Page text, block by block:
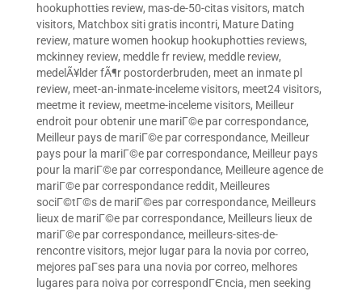
hookuphotties review, mas-de-50-citas visitors, match
visitors, Matchbox siti gratis incontri, Mature Dating
review, mature women hookup hookuphotties reviews,
mckinney review, meddle fr review, meddle review,
medelÃ¥lder fÃ¶r postorderbruden, meet an inmate pl
review, meet-an-inmate-inceleme visitors, meet24 visitors,
meetme it review, meetme-inceleme visitors, Meilleur
endroit pour obtenir une mariГ©e par correspondance,
Meilleur pays de mariГ©e par correspondance, Meilleur
pays pour la mariГ©e par correspondance, Meilleur pays
pour la mariГ©e par correspondance, Meilleure agence de
mariГ©e par correspondance reddit, Meilleures
sociГ©tГ©s de mariГ©es par correspondance, Meilleurs
lieux de mariГ©e par correspondance, Meilleurs lieux de
mariГ©e par correspondance, meilleurs-sites-de-
rencontre visitors, mejor lugar para la novia por correo,
mejores paГ­ses para una novia por correo, melhores
lugares para noiva por correspondГЄncia, men seeking